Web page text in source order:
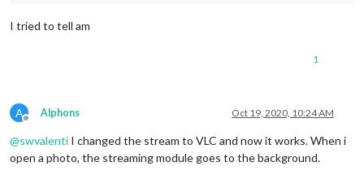
I tried to tell am
1
A
Offline
Alphons Oct 19, 2020, 10:24 AM
@swvalenti I changed the stream to VLC and now it works. When i
open a photo, the streaming module goes to the background.